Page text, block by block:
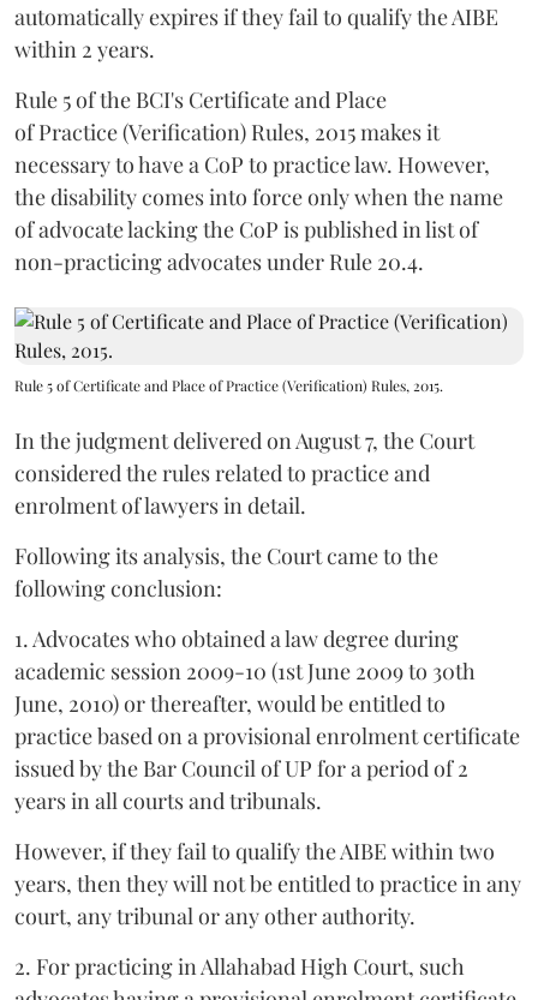
automatically expires if they fail to qualify the AIBE
within 2 years.
Rule 5 of the BCI's Certificate and Place
of Practice (Verification) Rules, 2015 makes it
necessary to have a CoP to practice law. However,
the disability comes into force only when the name
of advocate lacking the CoP is published in list of
non-practicing advocates under Rule 20.4.
Rule 5 of Certificate and Place of Practice (Verification) Rules, 2015.
In the judgment delivered on August 7, the Court
considered the rules related to practice and
enrolment of lawyers in detail.
Following its analysis, the Court came to the
following conclusion:
1. Advocates who obtained a law degree during
academic session 2009-10 (1st June 2009 to 30th
June, 2010) or thereafter, would be entitled to
practice based on a provisional enrolment certificate
issued by the Bar Council of UP for a period of 2
years in all courts and tribunals.
However, if they fail to qualify the AIBE within two
years, then they will not be entitled to practice in any
court, any tribunal or any other authority.
2. For practicing in Allahabad High Court, such